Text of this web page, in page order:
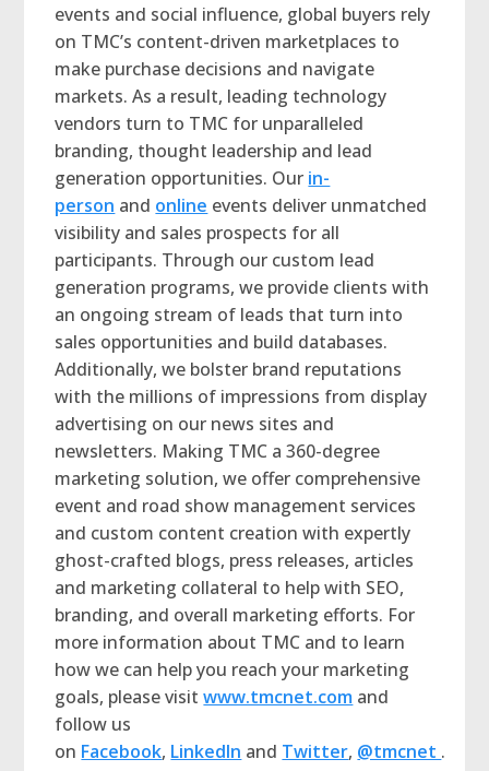
events and social influence, global buyers rely
on TMC’s content-driven marketplaces to
make purchase decisions and navigate
markets. As a result, leading technology
vendors turn to TMC for unparalleled
branding, thought leadership and lead
generation opportunities. Our in-
person and online events deliver unmatched
visibility and sales prospects for all
participants. Through our custom lead
generation programs, we provide clients with
an ongoing stream of leads that turn into
sales opportunities and build databases.
Additionally, we bolster brand reputations
with the millions of impressions from display
advertising on our news sites and
newsletters. Making TMC a 360-degree
marketing solution, we offer comprehensive
event and road show management services
and custom content creation with expertly
ghost-crafted blogs, press releases, articles
and marketing collateral to help with SEO,
branding, and overall marketing efforts. For
more information about TMC and to learn
how we can help you reach your marketing
goals, please visitwww.tmcnet.com and
follow us
on Facebook, LinkedIn and Twitter, @tmcnet .